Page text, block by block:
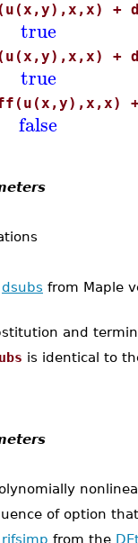
true
true
false
dsubs from Maple
and
is identical to
nonlinear
of option
rifsimp from the